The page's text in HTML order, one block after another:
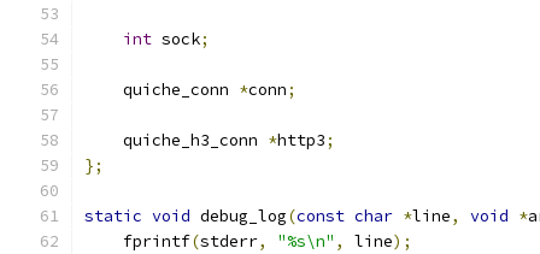
int sock;
    quiche_conn
*conn;
    quiche_h3_conn
*http3;
};
static void debug_log(const char *line, void *
    fprintf
(stderr, "%s\n" , line);